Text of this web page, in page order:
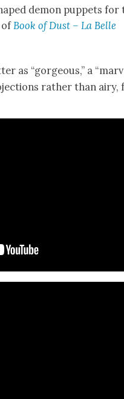
demon pup­pets for
of Book of Dust – La Belle
as “gor­geous,” a
rather than